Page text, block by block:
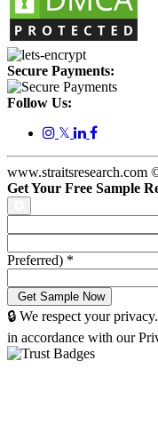
Secure Payments:
Follow Us:
𝕏
www.straitsresearch.com
Get Your Free Sample
Preferred) *
🔒 We respect your
in accordance with our